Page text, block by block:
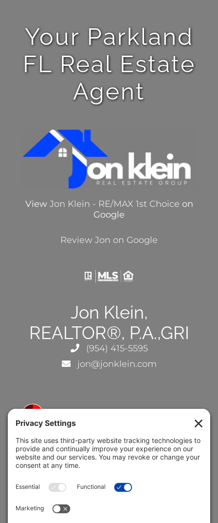
Your Parkland
FL Real Estate
Agent
View Jon Klein - RE/MAX 1st Choice on
Google
Review Jon on Google
Jon Klein,
REALTOR®, P.A.,GRI
(954) 415-5595
jon@jonklein.com
5691 Coral Ridge Dr.
Coral Springs, FL 33076